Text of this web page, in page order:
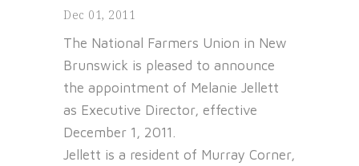
Dec 01, 2011
The National Farmers Union in New
Brunswick is pleased to announce
the appointment of Melanie Jellett
as Executive Director, effective
December 1, 2011.
Jellett is a resident of Murray Corner,